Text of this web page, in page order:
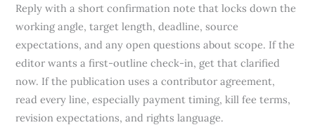
Reply with a short confirmation note that locks down the
working angle, target length, deadline, source
expectations, and any open questions about scope. If the
editor wants a first-outline check-in, get that clarified
now. If the publication uses a contributor agreement,
read every line, especially payment timing, kill fee terms,
revision expectations, and rights language.